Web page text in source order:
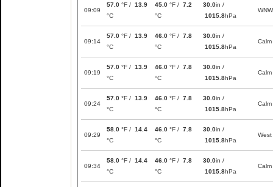
09:09
57.0 °F / 13.9
°C
45.0 °F / 7.2
°C
30.0in /
1015.8hPa
WNW
09:14
57.0 °F / 13.9
°C
46.0 °F / 7.8
°C
30.0in /
1015.8hPa
Calm
09:19
57.0 °F / 13.9
°C
46.0 °F / 7.8
°C
30.0in /
1015.8hPa
Calm
09:24
57.0 °F / 13.9
°C
46.0 °F / 7.8
°C
30.0in /
1015.8hPa
Calm
09:29
58.0 °F / 14.4
°C
46.0 °F / 7.8
°C
30.0in /
1015.8hPa
West
09:34
58.0 °F / 14.4
°C
46.0 °F / 7.8
°C
30.0in /
1015.8hPa
Calm